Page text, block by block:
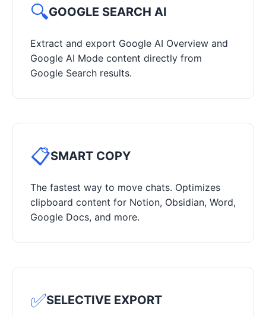
🔍GOOGLE SEARCH AI
Extract and export Google AI Overview and
Google AI Mode content directly from
Google Search results.
📋SMART COPY
The fastest way to move chats. Optimizes
clipboard content for Notion, Obsidian, Word,
Google Docs, and more.
✅SELECTIVE EXPORT